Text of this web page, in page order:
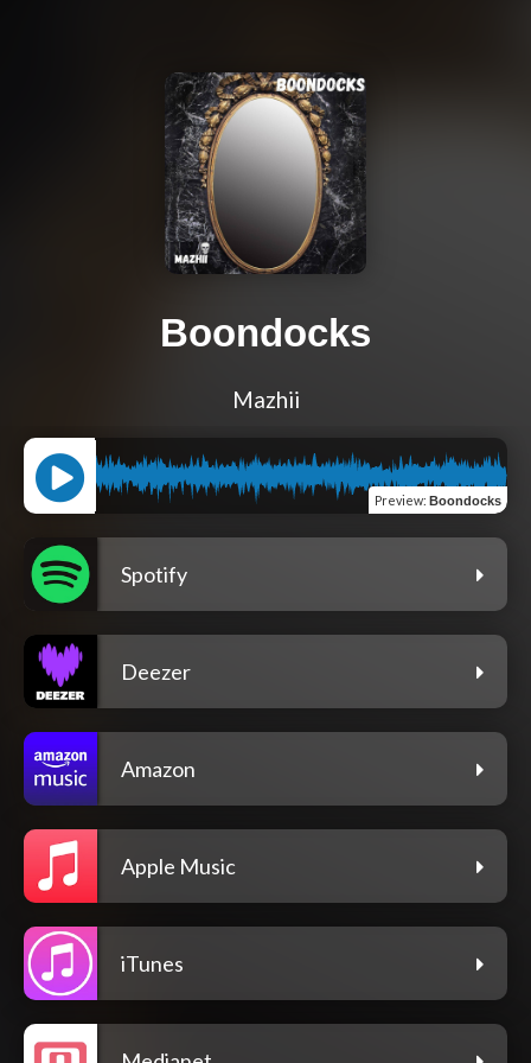
Boondocks
Mazhii
Preview: Boondocks
Spotify
Deezer
Amazon
Apple Music
iTunes